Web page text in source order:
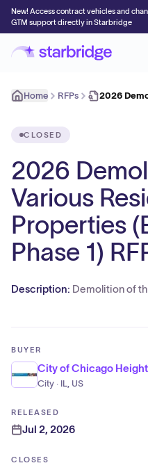
New! Access contract vehicles and
GTM support directly in Starbridge
Home RFPs 2026
CLOSED
2026
Various
Properties
Phase 1)
Description: Demolition of
BUYER
City of Chicago
City · IL, US
RELEASED
Jul 2, 2026
CLOSES